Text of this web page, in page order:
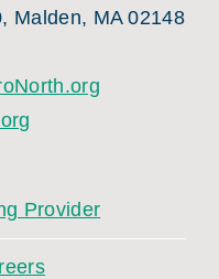
Malden, MA 02148
Provider